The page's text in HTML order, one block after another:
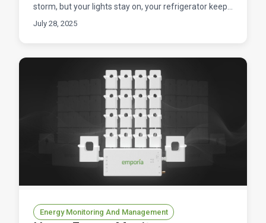
storm, but your lights stay on, your refrigerator keeps
humming, and your family stays warm. How? Your
July 28, 2025
Energy Monitoring And Management